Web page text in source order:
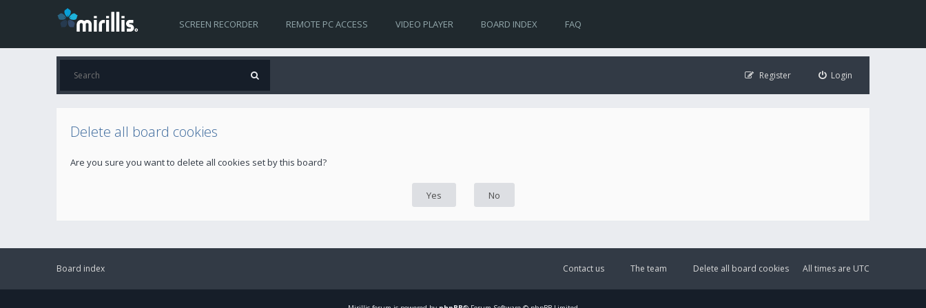
SCREEN RECORDER REMOTE PC ACCESS VIDEO PLAYER BOARD INDEX FAQ
Login
Register
Delete all board cookies
Are you sure you want to delete all cookies set by this board?
Board index All times are UTC
Delete all board cookies
The team
Contact us